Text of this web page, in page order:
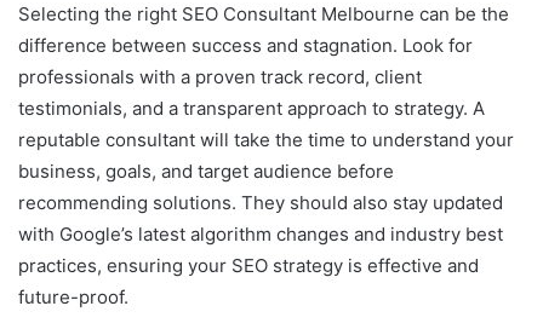
Selecting the right SEO Consultant Melbourne can be the
difference between success and stagnation. Look for
professionals with a proven track record, client
testimonials, and a transparent approach to strategy. A
reputable consultant will take the time to understand your
business, goals, and target audience before
recommending solutions. They should also stay updated
with Google’s latest algorithm changes and industry best
practices, ensuring your SEO strategy is effective and
future-proof.